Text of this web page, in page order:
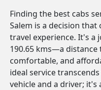
Finding the best cabs
Salem is a decision
travel experience. It's a
190.65 kms—a distance
comfortable, and
ideal service
vehicle and a driver;